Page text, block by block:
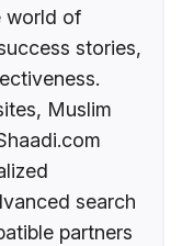
world of
stories,
Muslim
search
partners